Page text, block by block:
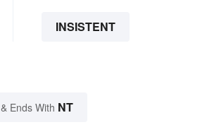
INSISTENT
& Ends With NT